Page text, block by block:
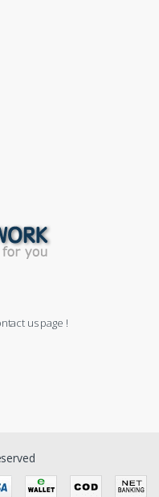
us page !